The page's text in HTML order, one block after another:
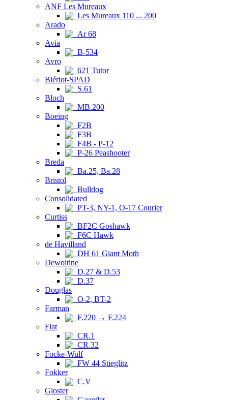
ANF Les Mureaux
Les Mureaux 110 ... 200
Arado
Ar 68
Avia
B-534
Avro
621 Tutor
Blériot-SPAD
S.61
Bloch
MB.200
Boeing
F2B
F3B
F4B - P-12
P-26 Peashooter
Breda
Ba.25, Ba.28
Bristol
Bulldog
Consolidated
PT-3, NY-1, O-17 Courier
Curtiss
BF2C Goshawk
F6C Hawk
de Havilland
DH 61 Giant Moth
Dewoitine
D.27 & D.53
D.37
Douglas
O-2, BT-2
Farman
F.220 → F.224
Fiat
CR.1
CR.32
Focke-Wulf
FW 44 Stieglitz
Fokker
C.V
Gloster